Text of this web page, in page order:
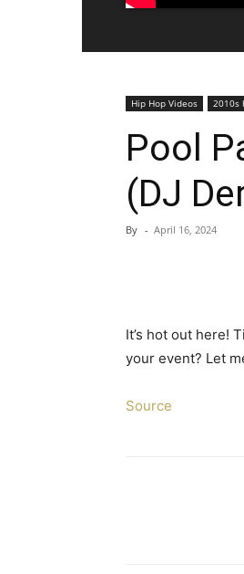
Hip Hop Videos 2010s
Pool
(DJ
By - April 16, 2024
It’s hot out here!
your event? Let
Source